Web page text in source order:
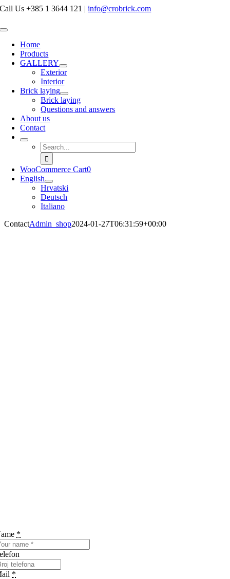
Skip
content
Call Us +385 1 3644 121 | info@crobrick.com
Toggle
NavigationHome
Products
GALLERY
Exterior
Interior
Brick laying
Brick laying
Questions and answers
About us
Contact
Search
for:
WooCommerce Cart0
English
Hrvatski
Deutsch
Italiano
ContactAdmin_shop2024-01-27T06:31:59+00:00
*
*